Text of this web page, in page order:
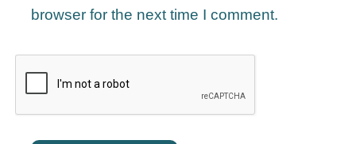
browser for the next time I comment.